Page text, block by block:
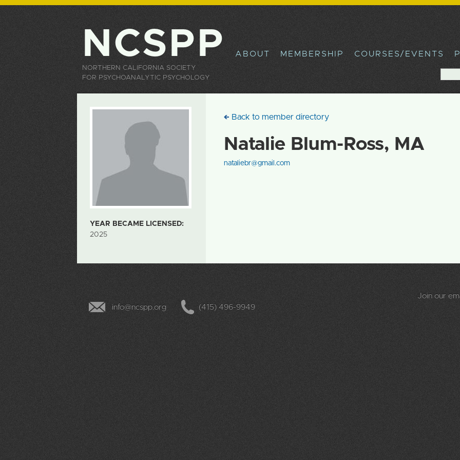
Skip to
NCSPP
NORTHERN CALIFORNIA SOCIETY
FOR PSYCHOANALYTIC PSYCHOLOGY
ABOUT MEMBERSHIP COURSES/EVENTS
YEAR BECAME LICENSED:
2025
Back to member directory
Natalie Blum-Ross, MA
nataliebr@gmail.com
info@ncspp.org (415) 496-9949
Join our